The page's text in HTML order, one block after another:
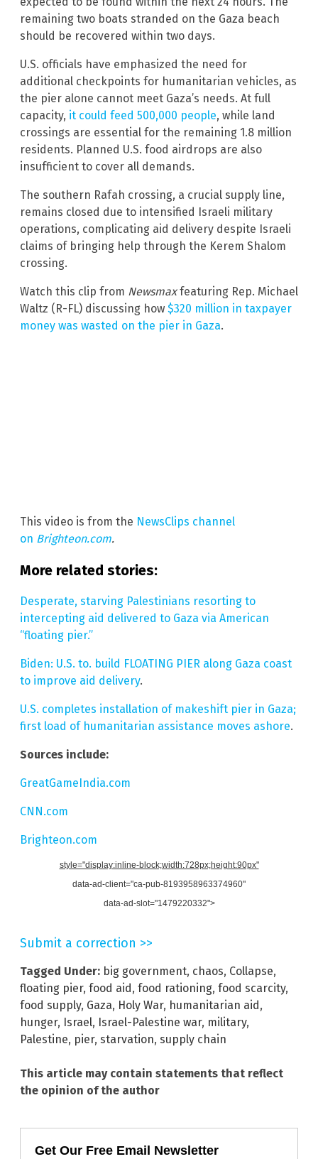
remaining two boats stranded on the Gaza beach
should be recovered within two days.
U.S. officials have emphasized the need for
additional checkpoints for humanitarian vehicles, as
the pier alone cannot meet Gaza’s needs. At full
capacity, it could feed 500,000 people, while land
crossings are essential for the remaining 1.8 million
residents. Planned U.S. food airdrops are also
insufficient to cover all demands.
The southern Rafah crossing, a crucial supply line,
remains closed due to intensified Israeli military
operations, complicating aid delivery despite Israeli
claims of bringing help through the Kerem Shalom
crossing.
Watch this clip from Newsmaxfeaturing Rep. Michael
Waltz (R-FL) discussing how $320 million in taxpayer
money was wasted on the pier in Gaza.
This video is from the NewsClips channel
on Brighteon.com.
More related stories:
Desperate, starving Palestinians resorting to
intercepting aid delivered to Gaza via American
“floating pier.”
Biden: U.S. to. build FLOATING PIER along Gaza coast
to improve aid delivery.
U.S. completes installation of makeshift pier in Gaza;
first load of humanitarian assistance moves ashore.
Sources include:
GreatGameIndia.com
CNN.com
Brighteon.com
style="display:inline-block;width:728px;height:90px"
data-ad-client="ca-pub-8193958963374960"
data-ad-slot="1479220332">
Submit a correction >>
Tagged Under: big government, chaos, Collapse,
floating pier, food aid, food rationing, food scarcity,
food supply, Gaza, Holy War, humanitarian aid,
hunger, Israel, Israel-Palestine war, military,
Palestine, pier, starvation, supply chain
This article may contain statements that reflect
the opinion of the author
Get Our Free Email Newsletter